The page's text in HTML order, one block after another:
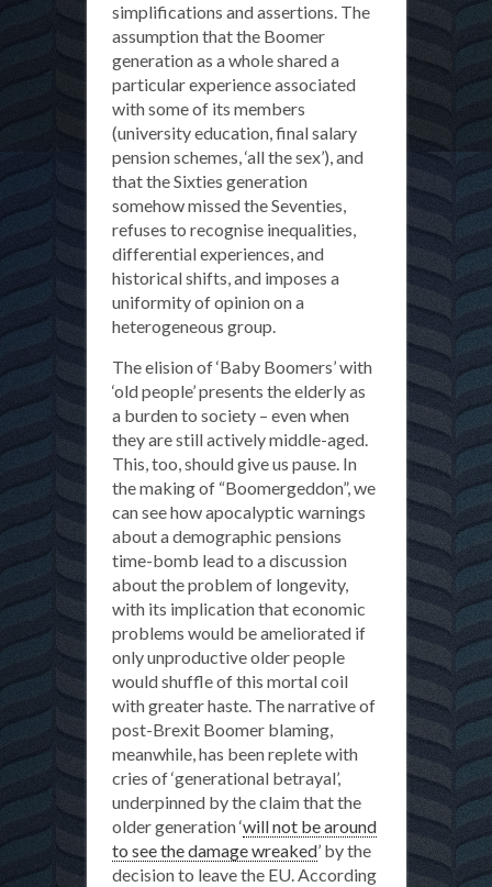
simplifications and assertions. The
assumption that the Boomer
generation as a whole shared a
particular experience associated
with some of its members
(university education, final salary
pension schemes, ‘all the sex’), and
that the Sixties generation
somehow missed the Seventies,
refuses to recognise inequalities,
differential experiences, and
historical shifts, and imposes a
uniformity of opinion on a
heterogeneous group.
The elision of ‘Baby Boomers’ with
‘old people’ presents the elderly as
a burden to society – even when
they are still actively middle-aged.
This, too, should give us pause. In
the making of “Boomergeddon”, we
can see how apocalyptic warnings
about a demographic pensions
time-bomb lead to a discussion
about the problem of longevity,
with its implication that economic
problems would be ameliorated if
only unproductive older people
would shuffle of this mortal coil
with greater haste. The narrative of
post-Brexit Boomer blaming,
meanwhile, has been replete with
cries of ‘generational betrayal’,
underpinned by the claim that the
older generation ‘will not be around
to see the damage wreaked’ by the
decision to leave the EU. According